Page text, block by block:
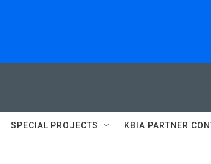
SPECIAL PROJECTS KBIA PARTNER